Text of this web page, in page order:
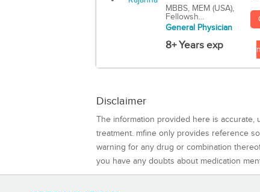
MBBS, MEM (USA),
Fellowsh...
General Physician
8+ Years exp
Disclaimer
The information provided here is accurate,
treatment. mfine only provides reference
warning for any drug or combination
you have any doubts about medication